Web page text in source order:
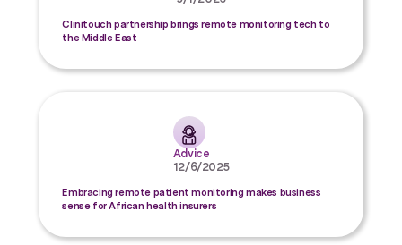
Clinitouch partnership brings remote monitoring tech to
the Middle East
Advice
12/6/2025
Embracing remote patient monitoring makes business
sense for African health insurers